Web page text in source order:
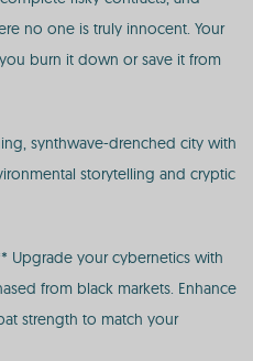
no one is truly innocent. Your
burn it down or save it from
synthwave-drenched city with
storytelling and cryptic
Upgrade your cybernetics with
from black markets. Enhance
strength to match your